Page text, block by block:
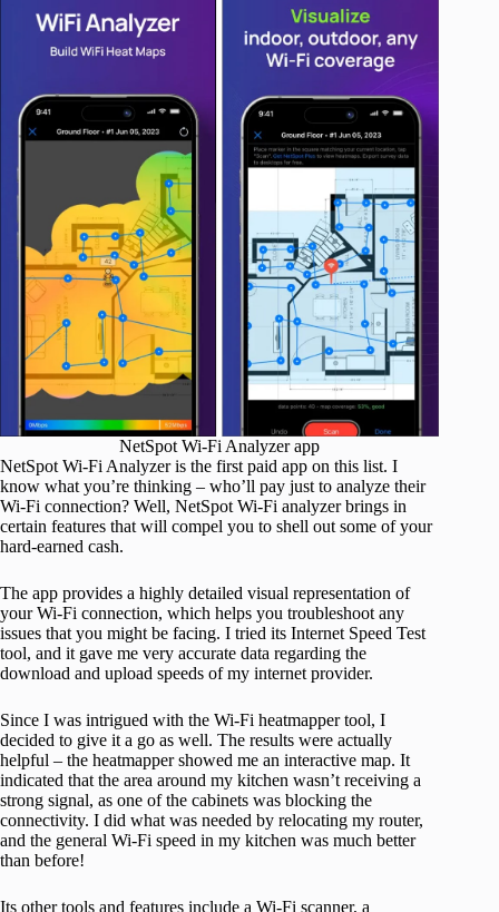
NetSpot Wi-Fi Analyzer app
NetSpot Wi-Fi Analyzer is the first paid app on this list. I
know what you’re thinking – who’ll pay just to analyze their
Wi-Fi connection? Well, NetSpot Wi-Fi analyzer brings in
certain features that will compel you to shell out some of your
hard-earned cash.
The app provides a highly detailed visual representation of
your Wi-Fi connection, which helps you troubleshoot any
issues that you might be facing. I tried its Internet Speed Test
tool, and it gave me very accurate data regarding the
download and upload speeds of my internet provider.
Since I was intrigued with the Wi-Fi heatmapper tool, I
decided to give it a go as well. The results were actually
helpful – the heatmapper showed me an interactive map. It
indicated that the area around my kitchen wasn’t receiving a
strong signal, as one of the cabinets was blocking the
connectivity. I did what was needed by relocating my router,
and the general Wi-Fi speed in my kitchen was much better
than before!
Its other tools and features include a Wi-Fi scanner, a